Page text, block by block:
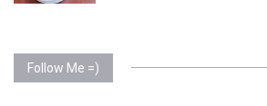
Follow Me =)